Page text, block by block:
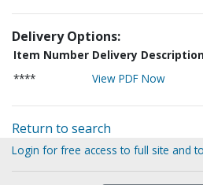
Delivery Options:
Item Number Delivery Description
****
View PDF Now
Return to search
Login for free access to full site and